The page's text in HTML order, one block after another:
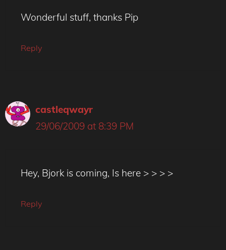
Wonderful stuff, thanks Pip
Reply
castleqwayr
29/06/2009 at 8:39 PM
Hey, Bjork is coming, Is here > > > >
Reply